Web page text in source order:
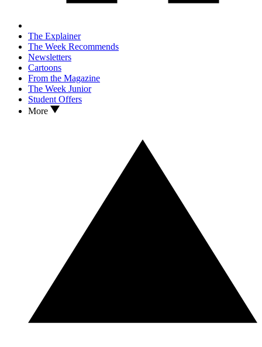
The Explainer
The Week Recommends
Newsletters
Cartoons
From the Magazine
The Week Junior
Student Offers
More